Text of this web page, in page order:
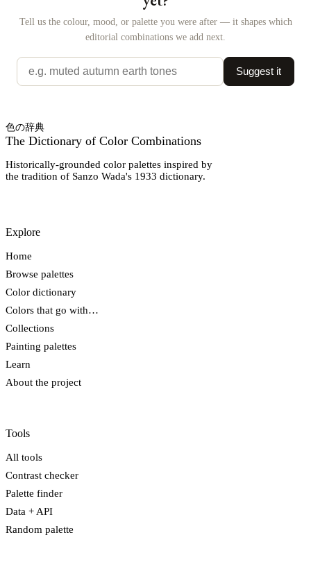
Tell us the colour, mood, or palette you were after — it shapes which
editorial combinations we add next.
Suggest it
色の辞典
The Dictionary of Color Combinations
Historically-grounded color palettes inspired by
the tradition of Sanzo Wada's 1933 dictionary.
Explore
Home
Browse palettes
Color dictionary
Colors that go with…
Collections
Painting palettes
Learn
About the project
Tools
All tools
Contrast checker
Palette finder
Data + API
Random palette